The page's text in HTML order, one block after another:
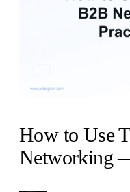
How to Use
Networking